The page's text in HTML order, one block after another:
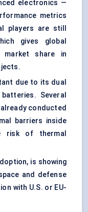
electronics —
metrics
players are still
gives global
share in
due to its dual
Several
conducted
barriers inside
risk of thermal
is showing
and defense
with U.S. or EU-